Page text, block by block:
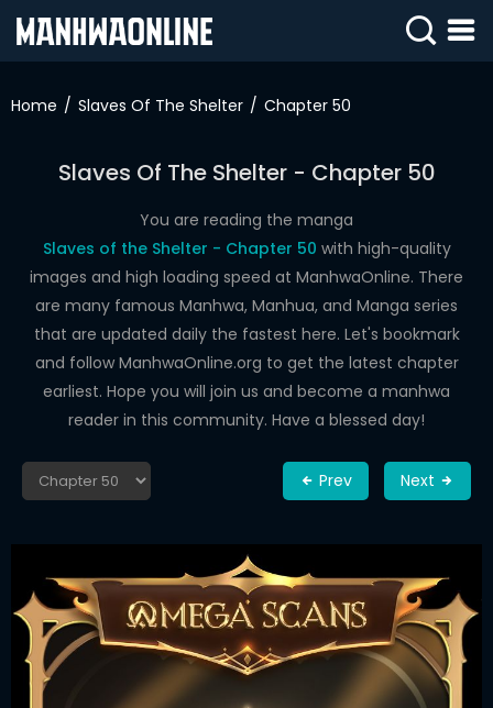
IN
WEBTOONS
DRAMA
COMEDY
Home Slaves Of The Shelter Chapter 50
Slaves Of The Shelter - Chapter 50
You are reading the manga
Slaves of the Shelter - Chapter 50 with high-quality
images and high loading speed at ManhwaOnline. There
are many famous Manhwa, Manhua, and Manga series
that are updated daily the fastest here. Let's bookmark
and follow ManhwaOnline.org to get the latest chapter
earliest. Hope you will join us and become a manhwa
reader in this community. Have a blessed day!
Prev Next